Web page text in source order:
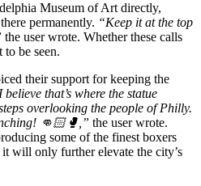
Museum of Art directly,
permanently. “Keep it at the top
the user wrote. Whether these calls
to be seen.
their support for keeping the
believe that’s where the statue
overlooking the people of Philly.
👊🏻🥊,” the user wrote.
some of the finest boxers
will only further elevate the city’s